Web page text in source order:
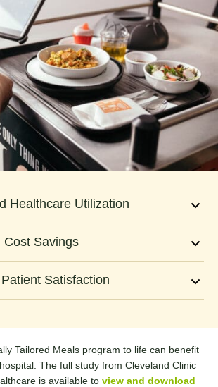
5
7
9
1
2
4
6
8
0
Healthcare Utilization
Cost Savings
Satisfaction
Tailored Meals program to life can benefit
The full study from Cleveland Clinic
is available to view and download